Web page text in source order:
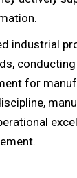
industrial
for